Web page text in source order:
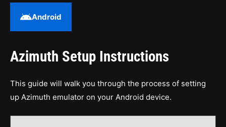
Android
Azimuth Setup Instructions
This guide will walk you through the process of setting
up Azimuth emulator on your Android device.